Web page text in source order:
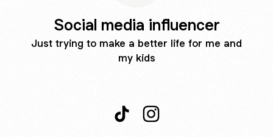
Social media influencer
Just trying to make a better life for me and
my kids